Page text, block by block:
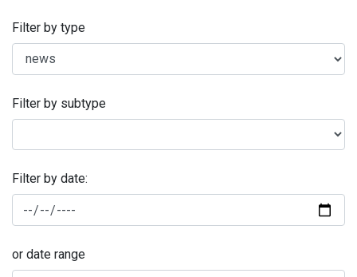
Filter by type
Filter by subtype
Filter by date:
or date range